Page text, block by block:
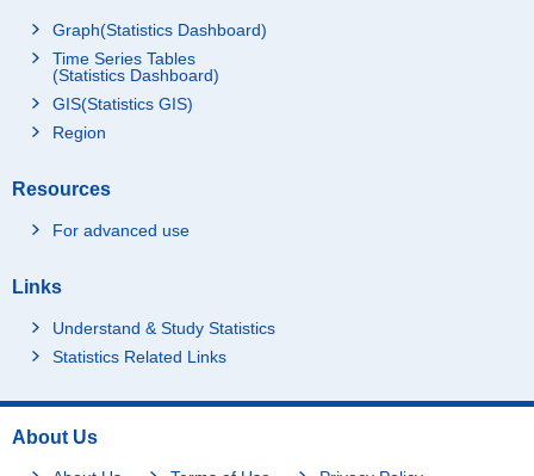
Graph(Statistics Dashboard)
Time Series Tables
(Statistics Dashboard)
GIS(Statistics GIS)
Region
Resources
For advanced use
Links
Understand & Study Statistics
Statistics Related Links
About Us